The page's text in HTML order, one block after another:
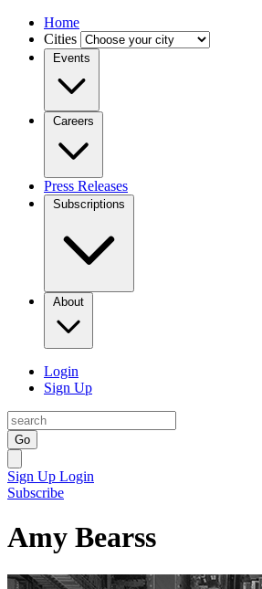
Home
Cities
Events
Careers
Press Releases
Subscriptions
About
Login
Sign Up
Go
Sign Up Login
Subscribe
Amy Bearss